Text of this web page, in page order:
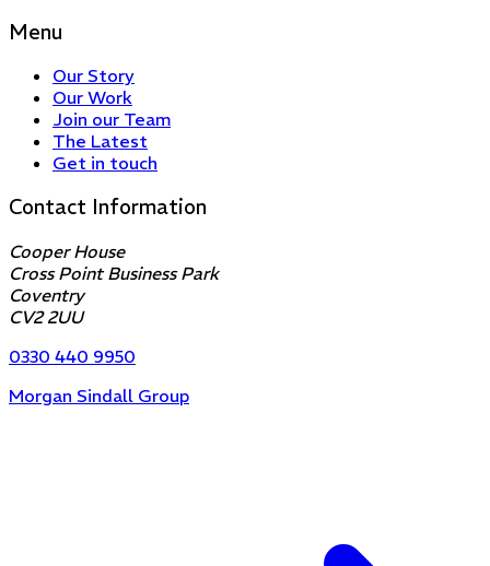
Menu
Our Story
Our Work
Join our Team
The Latest
Get in touch
Contact Information
Cooper House
Cross Point Business Park
Coventry
CV2 2UU
0330 440 9950
Morgan Sindall Group